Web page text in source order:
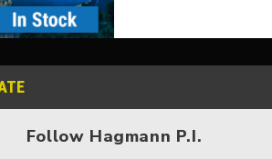
Follow Hagmann P.I.